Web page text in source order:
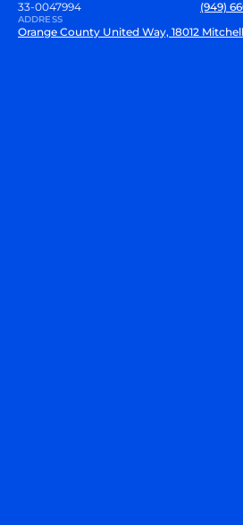
33-0047994 (949)
ADDRESS
Orange County United Way, 18012